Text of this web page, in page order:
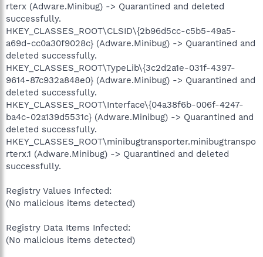
rterx (Adware.Minibug) -> Quarantined and deleted
successfully.
HKEY_CLASSES_ROOT\CLSID\{2b96d5cc-c5b5-49a5-
a69d-cc0a30f9028c} (Adware.Minibug) -> Quarantined and
deleted successfully.
HKEY_CLASSES_ROOT\TypeLib\{3c2d2a1e-031f-4397-
9614-87c932a848e0} (Adware.Minibug) -> Quarantined and
deleted successfully.
HKEY_CLASSES_ROOT\Interface\{04a38f6b-006f-4247-
ba4c-02a139d5531c} (Adware.Minibug) -> Quarantined and
deleted successfully.
HKEY_CLASSES_ROOT\minibugtransporter.minibugtranspo
rterx.1 (Adware.Minibug) -> Quarantined and deleted
successfully.
Registry Values Infected:
(No malicious items detected)
Registry Data Items Infected:
(No malicious items detected)